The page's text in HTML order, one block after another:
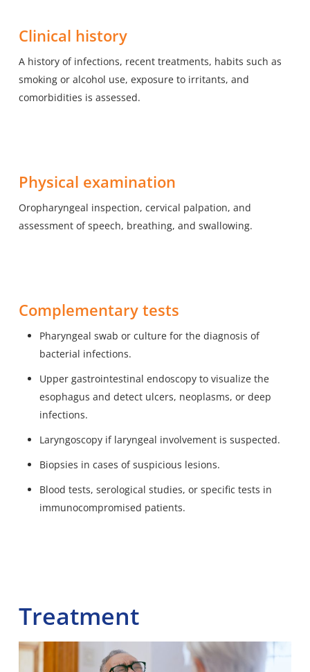
Clinical history
A history of infections, recent treatments, habits such as
smoking or alcohol use, exposure to irritants, and
comorbidities is assessed.
Physical examination
Oropharyngeal inspection, cervical palpation, and
assessment of speech, breathing, and swallowing.
Complementary tests
Pharyngeal swab or culture for the diagnosis of
bacterial infections.
Upper gastrointestinal endoscopy to visualize the
esophagus and detect ulcers, neoplasms, or deep
infections.
Laryngoscopy if laryngeal involvement is suspected.
Biopsies in cases of suspicious lesions.
Blood tests, serological studies, or specific tests in
immunocompromised patients.
Treatment